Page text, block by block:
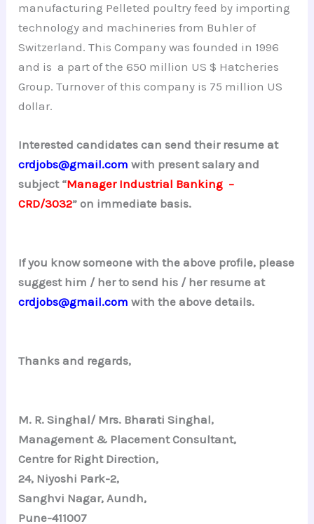
manufacturing Pelleted poultry feed by importing
technology and machineries from Buhler of
Switzerland. This Company was founded in 1996
and is a part of the 650 million US $ Hatcheries
Group. Turnover of this company is 75 million US
dollar.
Interested candidates can send their resume at
crdjobs@gmail.com with present salary and
subject “Manager Industrial Banking –
CRD/3032” on immediate basis.
If you know someone with the above profile, please
suggest him / her to send his / her resume at
crdjobs@gmail.com with the above details.
Thanks and regards,
M. R. Singhal/ Mrs. Bharati Singhal,
Management & Placement Consultant,
Centre for Right Direction,
24, Niyoshi Park-2,
Sanghvi Nagar, Aundh,
Pune-411007